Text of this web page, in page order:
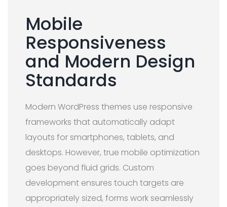
Mobile
Responsiveness
and Modern Design
Standards
Modern WordPress themes use responsive
frameworks that automatically adapt
layouts for smartphones, tablets, and
desktops. However, true mobile optimization
goes beyond fluid grids. Custom
development ensures touch targets are
appropriately sized, forms work seamlessly